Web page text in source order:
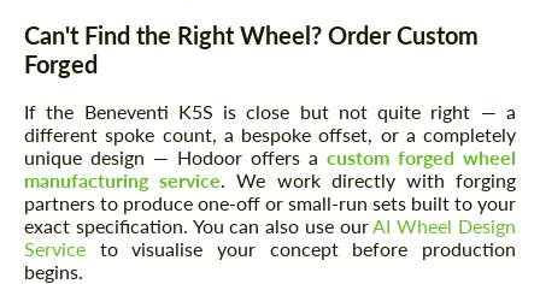
Can't Find the Right Wheel? Order Custom
Forged
If the Beneventi K5S is close but not quite right — a
different spoke count, a bespoke offset, or a completely
unique design — Hodoor offers a custom forged wheel
manufacturing service . We work directly with forging
partners to produce one-off or small-run sets built to your
exact specification. You can also use our AI Wheel Design
Service to visualise your concept before production
begins.
Request a text back
contact you within 1 business day with our
most competitive offer.
Request a text back
information for your price request. We will
contact you within 1 business day with our
most competitive offer.